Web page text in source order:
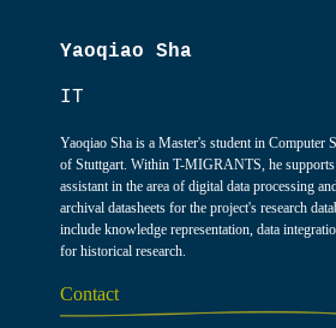
Yaoqiao Sha
IT
Yaoqiao Sha is a Master's student in Computer
of Stuttgart. Within T-MIGRANTS, he supports
assistant in the area of digital data processing
archival datasheets for the project's research
include knowledge representation, data
for historical research.
Contact